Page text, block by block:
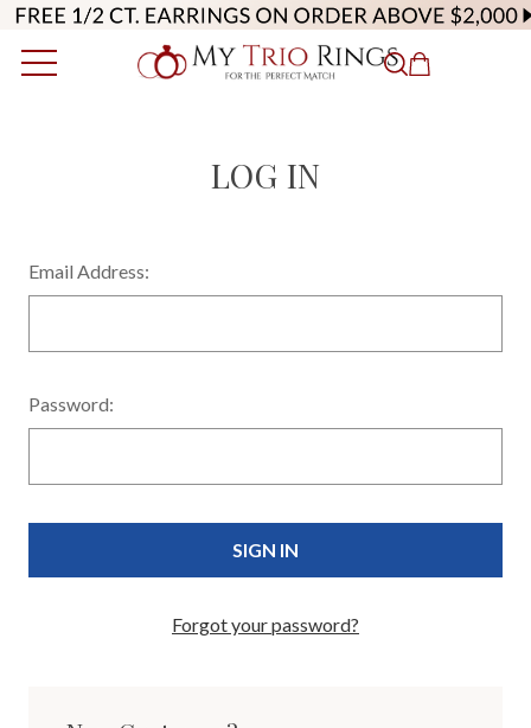
LOG IN
Email Address:
Password:
Forgot your password?